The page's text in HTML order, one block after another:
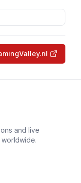
and live